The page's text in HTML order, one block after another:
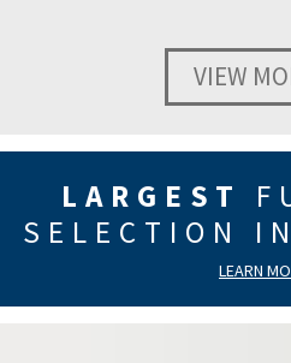
VIEW
LARGEST
SELECTION
LEARN